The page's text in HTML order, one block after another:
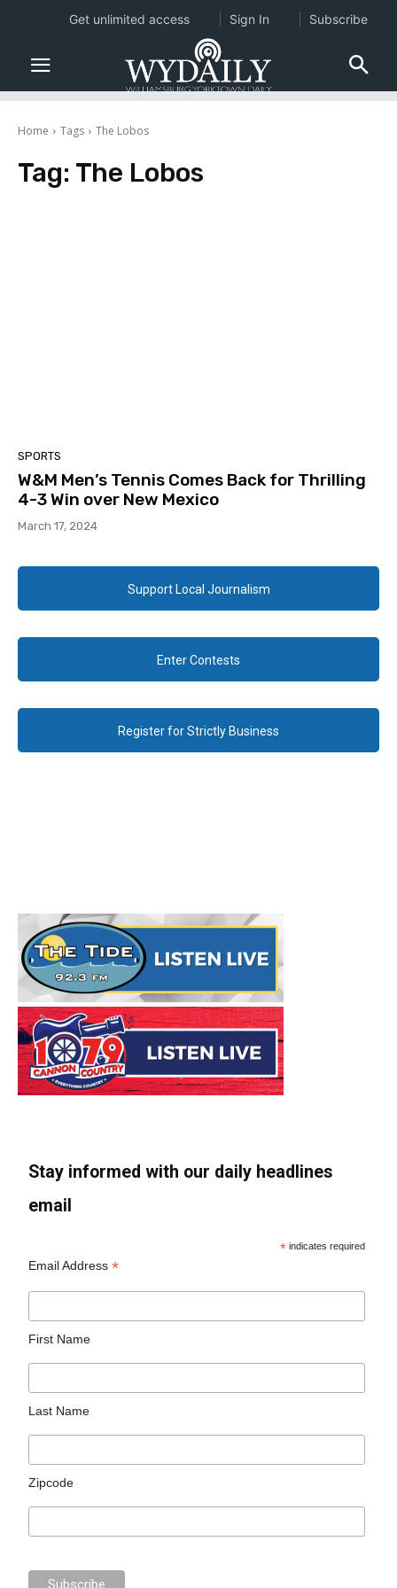
Home Tags The Lobos
Tag: The Lobos
SPORTS
W&M Men’s Tennis Comes Back for Thrilling
4-3 Win over New Mexico
March 17, 2024
Support Local Journalism
Enter Contests
Register for Strictly Business
Stay informed with our daily headlines
email
* indicates required
Email Address*
First Name
Last Name
Zipcode
Get unlimited access Sign In Subscribe